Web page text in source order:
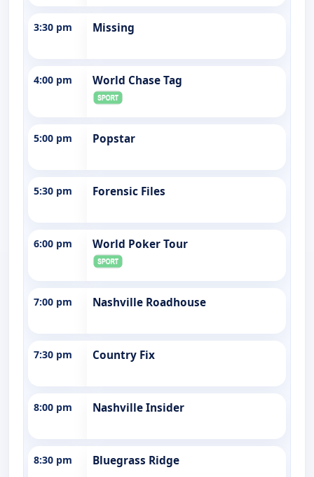
3:30 pm Missing
4:00 pm World Chase Tag
5:00 pm Popstar
5:30 pm Forensic Files
6:00 pm World Poker Tour
7:00 pm Nashville Roadhouse
7:30 pm Country Fix
8:00 pm Nashville Insider
8:30 pm Bluegrass Ridge